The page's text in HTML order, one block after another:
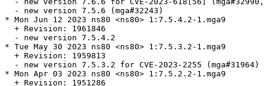
  - new version 7.5.6 (mga#32243)
* Mon Jun 12 2023 ns80 <ns80> 1:7.5.4.2-1.mga9
  + Revision: 1961846
  - new version 7.5.4.2
* Tue May 30 2023 ns80 <ns80> 1:7.5.3.2-1.mga9
  + Revision: 1959813
  - new version 7.5.3.2 for CVE-2023-2255 (mga#31964)
* Mon Apr 03 2023 ns80 <ns80> 1:7.5.2.2-1.mga9
  + Revision: 1951286